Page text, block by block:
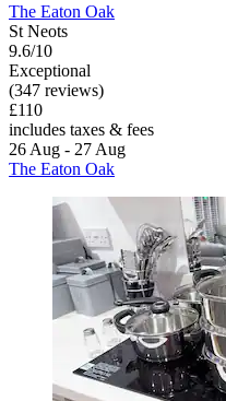
The Eaton Oak
St Neots
9.6/10
Exceptional
(347 reviews)
£110
includes taxes & fees
26 Aug - 27 Aug
The Eaton Oak